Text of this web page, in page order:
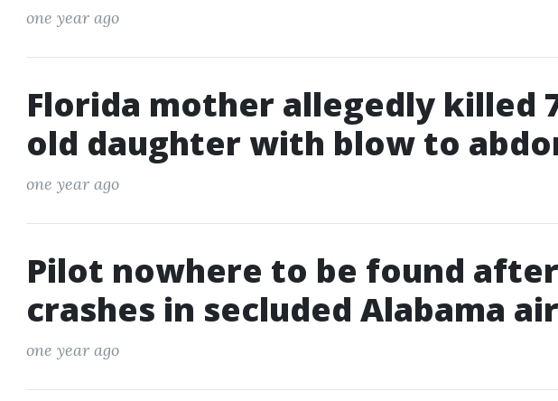
one year ago
Florida mother allegedly killed
old daughter with blow to
one year ago
Pilot nowhere to be found
crashes in secluded Alabama
one year ago